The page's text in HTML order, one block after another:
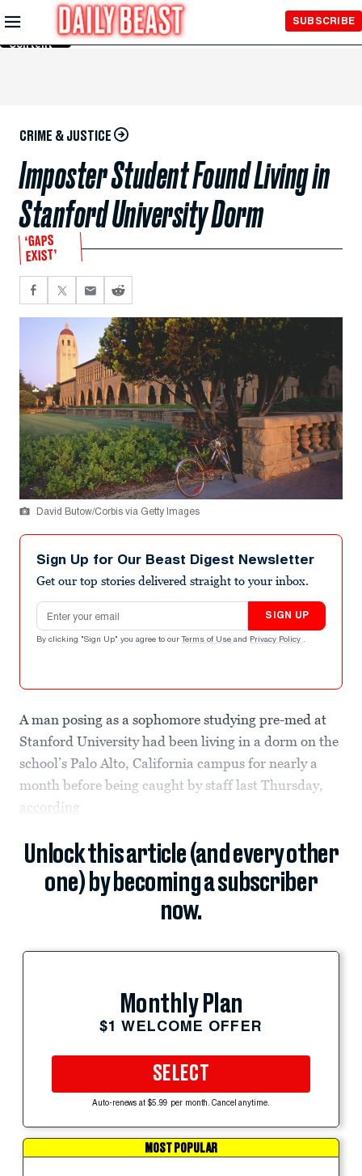
Skip to
Main
Content
SUBSCRIBE
CRIME & JUSTICE
Imposter Student Found Living in
Stanford University Dorm
‘GAPS
EXIST’
David Butow/Corbis via Getty Images
Sign Up for Our Beast Digest Newsletter
Get our top stories delivered straight to your inbox.
Email address
SIGN UP
By clicking "Sign Up" you agree to our Terms of Use and Privacy Policy .
A man posing as a sophomore studying pre-med at
Stanford University had been living in a dorm on the
school’s Palo Alto, California campus for nearly a
month before being caught by staff last Thursday,
according
Unlock this article (and every other
one) by becoming a subscriber
now.
Monthly Plan
$1 WELCOME OFFER
SELECT
Auto-renews at $5.99 per month. Cancel anytime.
MOST POPULAR